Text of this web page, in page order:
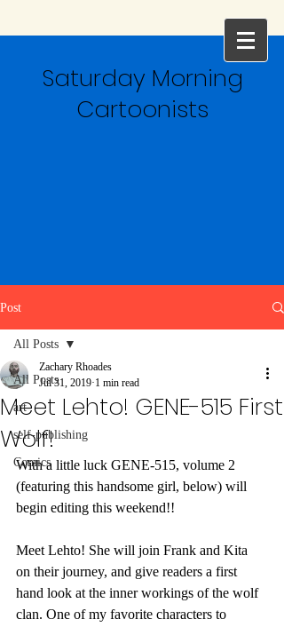
Saturday Morning
Cartoonists
Post
All Posts
art
self-publishing
Comics
All Posts
Meet Lehto! GENE-515 First
Wolf!
Zachary Rhoades
Jul 31, 2019 1 min read
With a little luck GENE-515, volume 2
(featuring this handsome girl, below) will
begin editing this weekend!!
Meet Lehto! She will join Frank and Kita
on their journey, and give readers a first
hand look at the inner workings of the wolf
clan. One of my favorite characters to